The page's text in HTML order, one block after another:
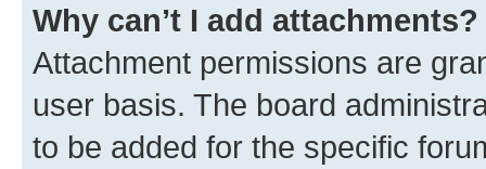
Why can’t I add attachments?
Attachment permissions are
user basis. The board
to be added for the specific